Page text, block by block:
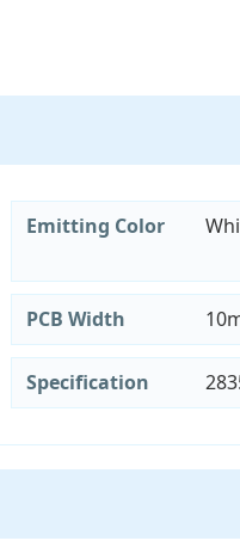
Emitting Color
PCB Width
Specification